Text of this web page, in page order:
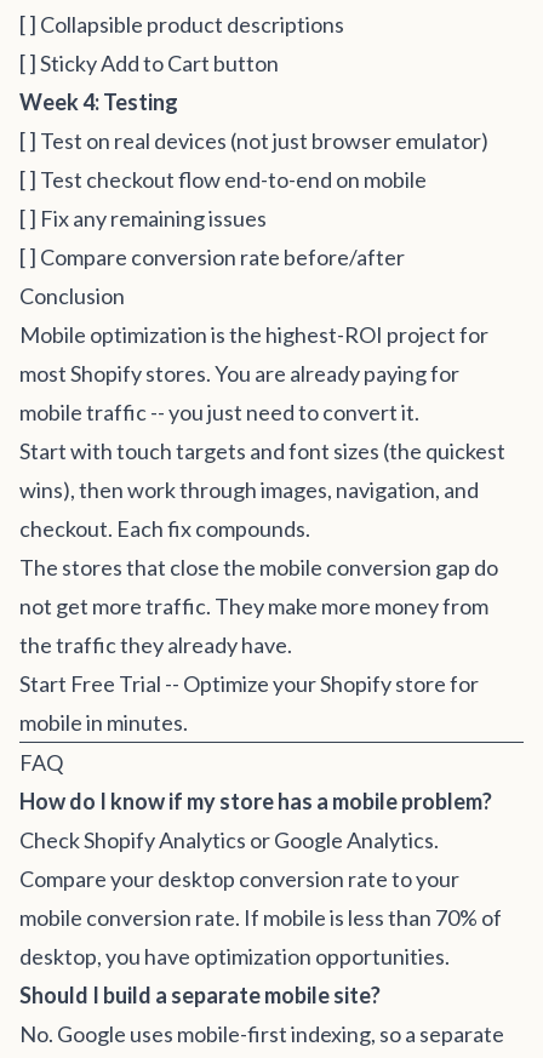
[ ] Collapsible product descriptions
[ ] Sticky Add to Cart button
Week 4: Testing
[ ] Test on real devices (not just browser emulator)
[ ] Test checkout flow end-to-end on mobile
[ ] Fix any remaining issues
[ ] Compare conversion rate before/after
Conclusion
Mobile optimization is the highest-ROI project for
most Shopify stores. You are already paying for
mobile traffic -- you just need to convert it.
Start with touch targets and font sizes (the quickest
wins), then work through images, navigation, and
checkout. Each fix compounds.
The stores that close the mobile conversion gap do
not get more traffic. They make more money from
the traffic they already have.
Start Free Trial -- Optimize your Shopify store for
mobile in minutes.
FAQ
How do I know if my store has a mobile problem?
Check Shopify Analytics or Google Analytics.
Compare your desktop conversion rate to your
mobile conversion rate. If mobile is less than 70% of
desktop, you have optimization opportunities.
Should I build a separate mobile site?
No. Google uses mobile-first indexing, so a separate